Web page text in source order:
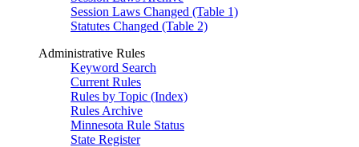
Session Laws Changed (Table 1)
Statutes Changed (Table 2)
Administrative Rules
Keyword Search
Current Rules
Rules by Topic (Index)
Rules Archive
Minnesota Rule Status
State Register